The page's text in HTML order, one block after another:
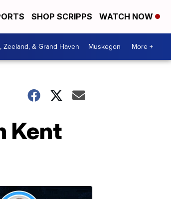
SHOP SCRIPPS WATCH NOW
Zeeland, & Grand Haven Muskegon More +
Kent